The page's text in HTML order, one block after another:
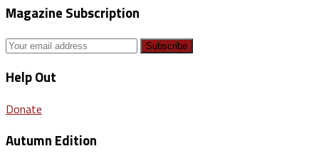
Magazine Subscription
Help Out
Donate
Autumn Edition